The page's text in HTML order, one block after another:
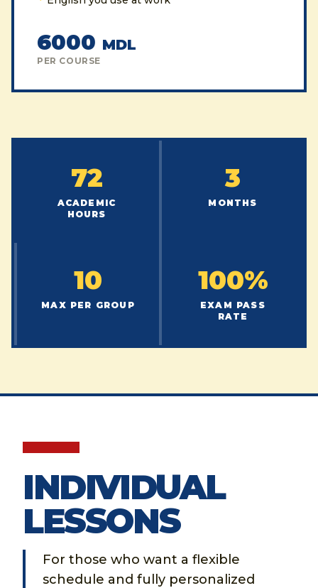
6000 MDL
PER COURSE
72
ACADEMIC
HOURS
3
MONTHS
10
MAX PER GROUP
100%
EXAM PASS
RATE
INDIVIDUAL
LESSONS
For those who want a flexible
schedule and fully personalized